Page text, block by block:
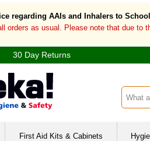
regarding AAIs and Inhalers to
orders as usual. Please note that due to
30 Day Returns
Search
First Aid Kits & Cabinets